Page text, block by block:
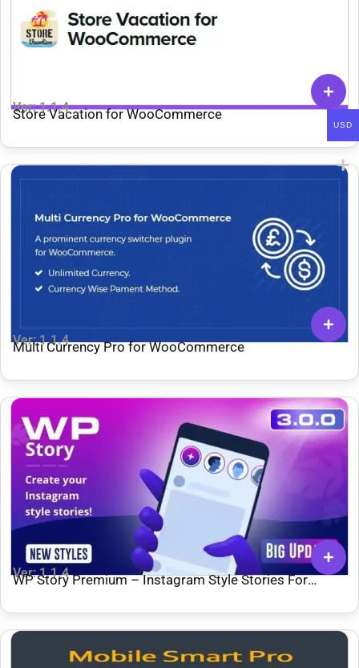
Ver: 1.1.4
Store Vacation for WooCommerce
Ver: 1.1.4
Multi Currency Pro for WooCommerce
Ver: 1.1.4
WP Story Premium – Instagram Style Stories For
USD